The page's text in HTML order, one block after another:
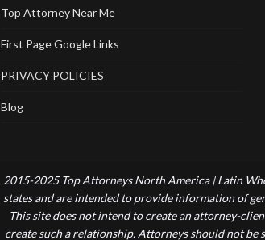
Top Attorney Near Me
First Page Google Links
PRIVACY POLICIES
Blog
2015-2025 Top Attorneys North America | Latin
states and are intended to provide information of
This site does not intend to create an attorney-
create such a relationship. Attorneys should not be